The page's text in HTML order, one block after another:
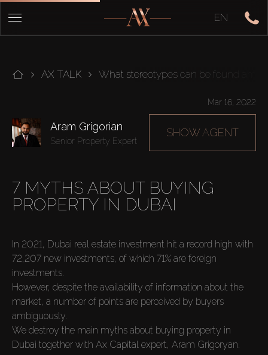
EN
AX TALK What stereotypes can be found
Mar 16, 2022
Aram Grigorian
Senior Property Expert
SHOW AGENT
7 MYTHS ABOUT BUYING
PROPERTY IN DUBAI
In 2021, Dubai real estate investment hit a record high with
72,207 new investments, of which 71% are foreign
investments.
However, despite the availability of information about the
market, a number of points are perceived by buyers
ambiguously.
We destroy the main myths about buying property in
Dubai together with Ax Capital expert, Aram Grigoryan.